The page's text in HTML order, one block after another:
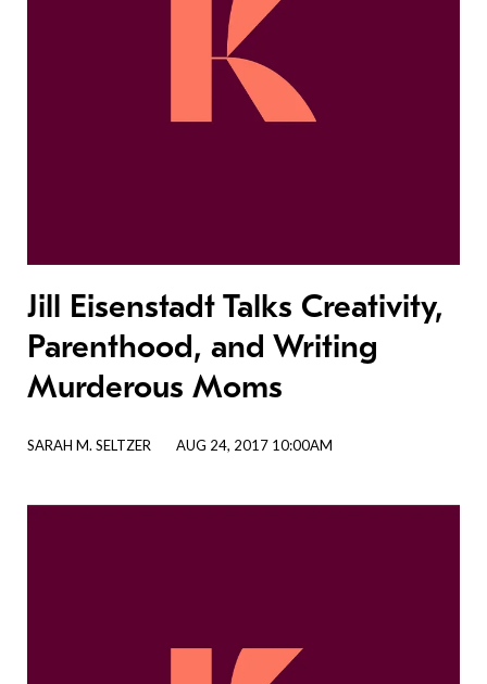
Jill Eisenstadt Talks Creativity,
Parenthood, and Writing
Murderous Moms
SARAH M. SELTZER AUG 24, 2017 10:00AM